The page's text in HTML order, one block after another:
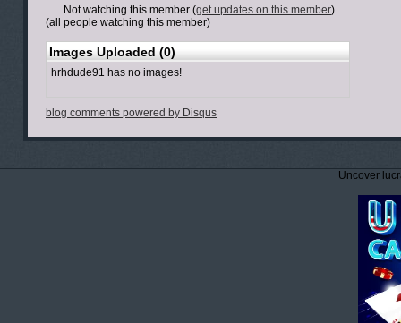
Not watching this member (get updates on this member).
(all people watching this member)
Images Uploaded (0)
hrhdude91 has no images!
blog comments powered by Disqus
Uncover